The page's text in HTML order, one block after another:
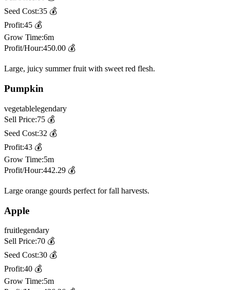
Seed Cost:35 💰
Profit:45 💰
Grow Time:6m
Profit/Hour:450.00 💰
Large, juicy summer fruit with sweet red flesh.
Pumpkin
vegetablelegendary
Sell Price:75 💰
Seed Cost:32 💰
Profit:43 💰
Grow Time:5m
Profit/Hour:442.29 💰
Large orange gourds perfect for fall harvests.
Apple
fruitlegendary
Sell Price:70 💰
Seed Cost:30 💰
Profit:40 💰
Grow Time:5m